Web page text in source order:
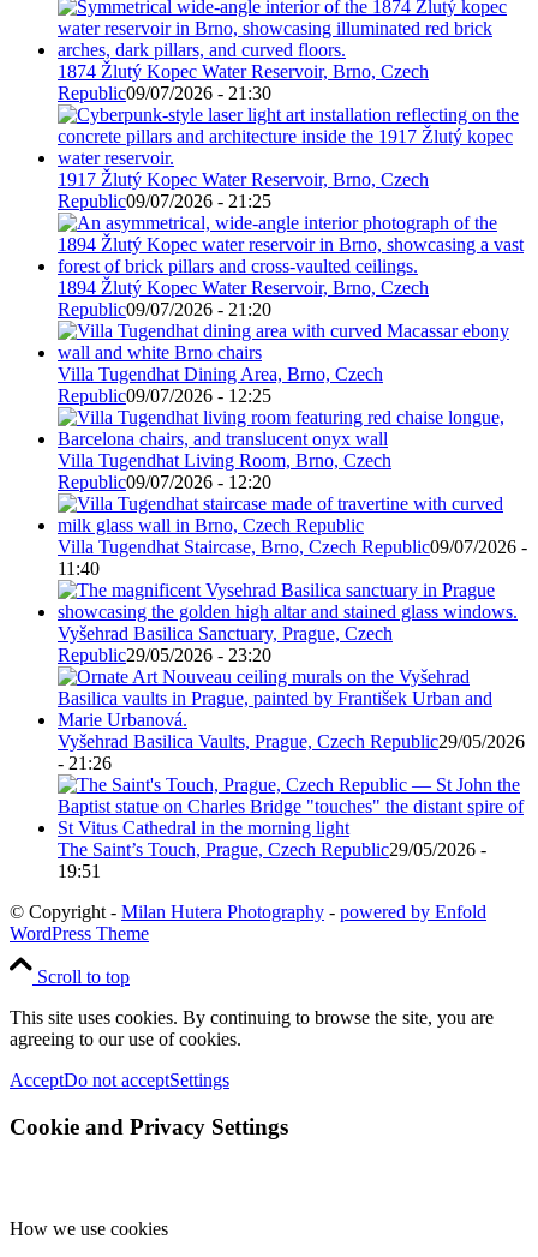
1874 Žlutý Kopec Water Reservoir, Brno, Czech
Republic09/07/2026 - 21:30
1917 Žlutý Kopec Water Reservoir, Brno, Czech
Republic09/07/2026 - 21:25
1894 Žlutý Kopec Water Reservoir, Brno, Czech
Republic09/07/2026 - 21:20
Villa Tugendhat Dining Area, Brno, Czech
Republic09/07/2026 - 12:25
Villa Tugendhat Living Room, Brno, Czech
Republic09/07/2026 - 12:20
Villa Tugendhat Staircase, Brno, Czech Republic09/07/2026 -
11:40
Vyšehrad Basilica Sanctuary, Prague, Czech
Republic29/05/2026 - 23:20
Vyšehrad Basilica Vaults, Prague, Czech Republic29/05/2026
- 21:26
The Saint’s Touch, Prague, Czech Republic29/05/2026 -
19:51
© Copyright - Milan Hutera Photography - powered by Enfold
WordPress Theme
Scroll to top
This site uses cookies. By continuing to browse the site, you are
agreeing to our use of cookies.
AcceptDo not acceptSettings
Cookie and Privacy Settings
How we use cookies